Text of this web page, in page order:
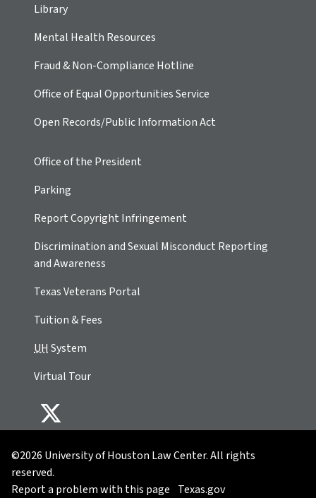
Library
Mental Health Resources
Fraud & Non-Compliance Hotline
Office of Equal Opportunities Service
Open Records/Public Information Act
Office of the President
Parking
Report Copyright Infringement
Discrimination and Sexual Misconduct Reporting
and Awareness
Texas Veterans Portal
Tuition & Fees
UHSystem
Virtual Tour
©2026 University of Houston Law Center. All rights
reserved.
Report a problem with this page Texas.gov